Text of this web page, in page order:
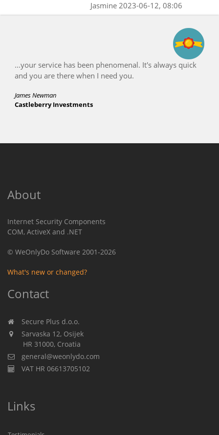
Jasmine 2023-06-12, 08:06
...your service has been phenomenal. It's always quick
and you are there when I need you.
James Newman
Castleberry Investments
About
Internet Security Components
COM, ActiveX and .NET
© WeOnlyDo Software 2001-2026
What's new or changed?
Contact
Secure Plus d.o.o.
Sarvaska 12, Osijek
HR 31000, Croatia
general@weonlydo.com
VAT HR 06613705102
Links